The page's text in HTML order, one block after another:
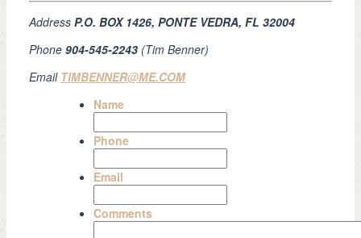
AddressP.O. BOX 1426, PONTE VEDRA, FL 32004
Phone904-545-2243 (Tim Benner)
Email TIMBENNER@ME.COM
Name
Phone
Email
Comments